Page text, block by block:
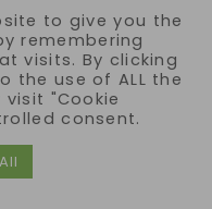
EDEN JEWELRY
to give you the
remembering
visits. By clicking
the use of ALL the
visit "Cookie
consent.